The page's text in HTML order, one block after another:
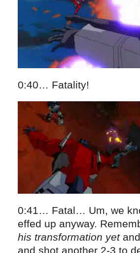
0:40… Fatality!
0:41… Fatal… Um, we
effed up anyway.
his transformation yet
and shot another 2-3 to